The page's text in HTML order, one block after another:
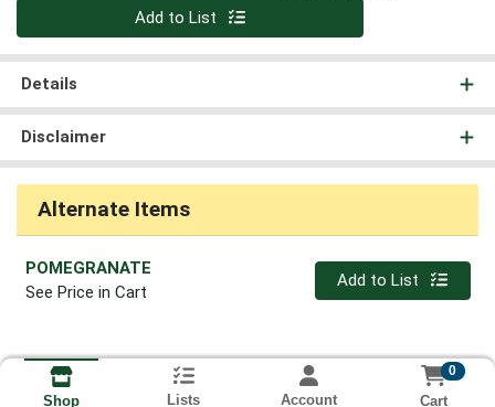
Add to List
Details
Disclaimer
Alternate Items
POMEGRANATE
See Price in Cart
Quantity 0
Add to List
Shop Lists Account
0
Cart